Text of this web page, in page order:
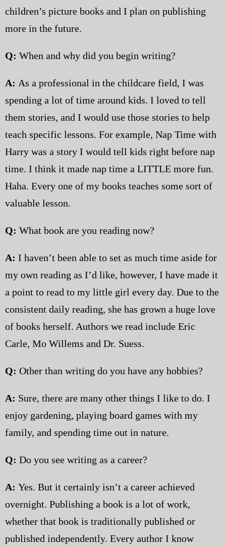
children’s picture books and I plan on publishing
more in the future.
Q: When and why did you begin writing?
A: As a professional in the childcare field, I was
spending a lot of time around kids. I loved to tell
them stories, and I would use those stories to help
teach specific lessons. For example, Nap Time with
Harry was a story I would tell kids right before nap
time. I think it made nap time a LITTLE more fun.
Haha. Every one of my books teaches some sort of
valuable lesson.
Q: What book are you reading now?
A: I haven’t been able to set as much time aside for
my own reading as I’d like, however, I have made it
a point to read to my little girl every day. Due to the
consistent daily reading, she has grown a huge love
of books herself. Authors we read include Eric
Carle, Mo Willems and Dr. Suess.
Q: Other than writing do you have any hobbies?
A: Sure, there are many other things I like to do. I
enjoy gardening, playing board games with my
family, and spending time out in nature.
Q: Do you see writing as a career?
A: Yes. But it certainly isn’t a career achieved
overnight. Publishing a book is a lot of work,
whether that book is traditionally published or
published independently. Every author I know